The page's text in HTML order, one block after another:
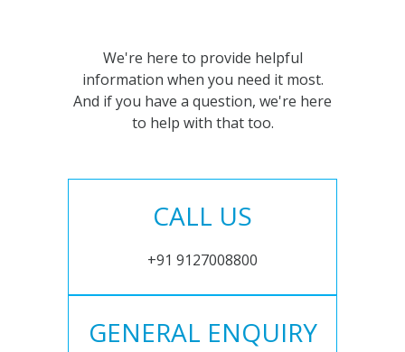
We're here to provide helpful
information when you need it most.
And if you have a question, we're here
to help with that too.
CALL US
+91 9127008800
GENERAL ENQUIRY